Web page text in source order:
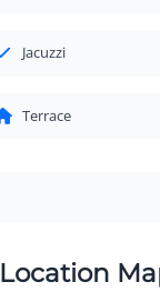
Jacuzzi
Terrace
Location